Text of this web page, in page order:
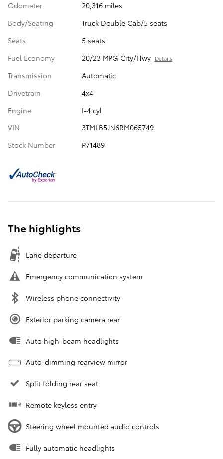
Odometer
20,316 miles
Body/Seating
Truck Double Cab/5 seats
Seats
5 seats
Fuel Economy
20/23 MPG City/Hwy Details
Transmission
Automatic
Drivetrain
4x4
Engine
I-4 cyl
VIN
3TMLB5JN6RM065749
Stock Number
P71489
The highlights
Lane departure
Emergency communication system
Wireless phone connectivity
Exterior parking camera rear
Auto high-beam headlights
Auto-dimming rearview mirror
Split folding rear seat
Remote keyless entry
Steering wheel mounted audio controls
Fully automatic headlights